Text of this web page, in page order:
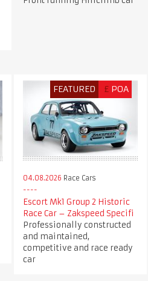
FEATURED £ POA
04.08.2026 Race Cars
Escort Mk1 Group 2 Historic
Race Car – Zakspeed Specifi
Professionally constructed
and maintained,
competitive and race ready
car